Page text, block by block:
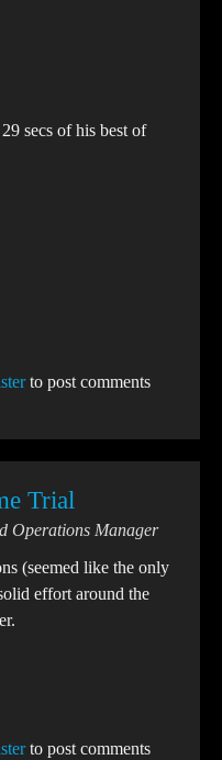
secs of his best of
to post comments
Trial
Operations Manager
(seemed like the only
effort around the
to post comments